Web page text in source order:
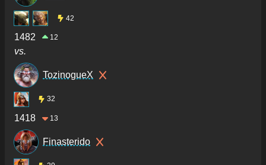
42
1482 12
vs.
TozinogueX
32
1418 13
Finasterido